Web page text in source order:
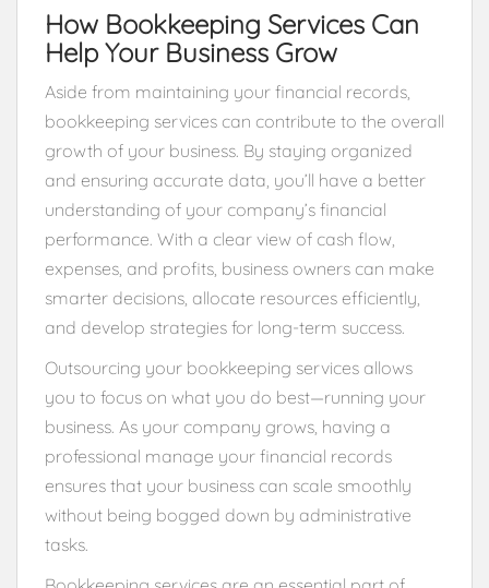
How Bookkeeping Services Can
Help Your Business Grow
Aside from maintaining your financial records,
bookkeeping services can contribute to the overall
growth of your business. By staying organized
and ensuring accurate data, you’ll have a better
understanding of your company’s financial
performance. With a clear view of cash flow,
expenses, and profits, business owners can make
smarter decisions, allocate resources efficiently,
and develop strategies for long-term success.
Outsourcing your bookkeeping services allows
you to focus on what you do best—running your
business. As your company grows, having a
professional manage your financial records
ensures that your business can scale smoothly
without being bogged down by administrative
tasks.